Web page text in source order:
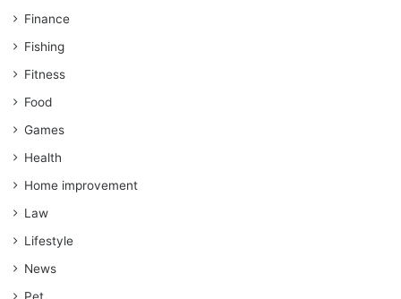
Finance
Fishing
Fitness
Food
Games
Health
Home improvement
Law
Lifestyle
News